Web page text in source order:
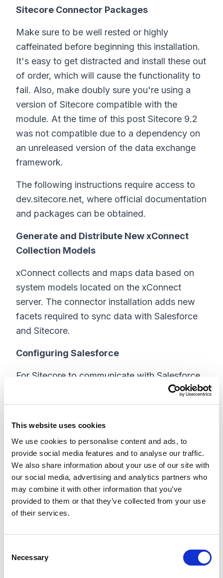
This website uses cookies
We use cookies to personalise content and ads, to
provide social media features and to analyse our traffic.
We also share information about your use of our site with
our social media, advertising and analytics partners who
may combine it with other information that you’ve
provided to them or that they’ve collected from your use
of their services.
Necessary
Sitecore Connector Packages
Make sure to be well rested or highly
caffeinated before beginning this installation.
It's easy to get distracted and install these out
of order, which will cause the functionality to
fail. Also, make doubly sure you're using a
version of Sitecore compatible with the
module. At the time of this post Sitecore 9.2
was not compatible due to a dependency on
an unreleased version of the data exchange
framework.
The following instructions require access to
dev.sitecore.net, where official documentation
and packages can be obtained.
Generate and Distribute New xConnect
Collection Models
xConnect collects and maps data based on
system models located on the xConnect
server. The connector installation adds new
facets required to sync data with Salesforce
and Sitecore.
Configuring Salesforce
For Sitecore to communicate with Salesforce,
a connected app needs to be set up in
Salesforce. This allows not only the
additional security or user limitations are in
place.
Sitecore's documentation shows the classic
interface, but the clients I work with typically
have lightning, so I will be using that as our
environment already, you can create a